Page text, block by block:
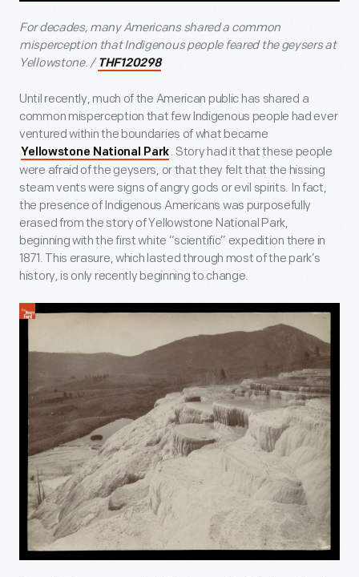
For decades, many Americans shared a common
misperception that Indigenous people feared the geysers at
Yellowstone. / THF120298
Until recently, much of the American public has shared a
common misperception that few Indigenous people had ever
ventured within the boundaries of what became
Yellowstone National Park . Story had it that these people
were afraid of the geysers, or that they felt that the hissing
steam vents were signs of angry gods or evil spirits. In fact,
the presence of Indigenous Americans was purposefully
erased from the story of Yellowstone National Park,
beginning with the first white “scientific” expedition there in
1871. This erasure, which lasted through most of the park’s
history, is only recently beginning to change.